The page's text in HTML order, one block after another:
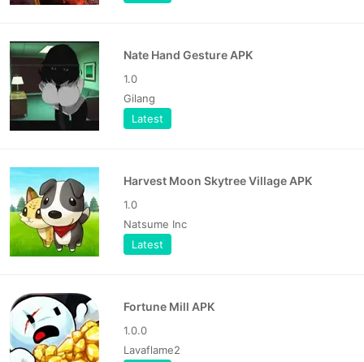
Nate Hand Gesture APK
1.0
Gilang
Latest
Harvest Moon Skytree Village APK
1.0
Natsume Inc
Latest
Fortune Mill APK
1.0.0
Lavaflame2